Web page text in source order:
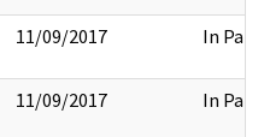
11/09/2017 In Part
11/09/2017 In Part